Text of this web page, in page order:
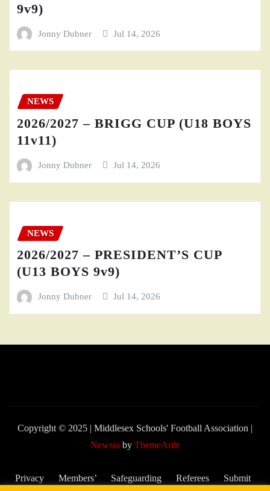
9v9)
Jonny Dubner Jul 14, 2026
NEWS
2026/2027 – BRIGG CUP (U18 BOYS
11v11)
Jonny Dubner Jul 14, 2026
NEWS
2026/2027 – PRESIDENT’S CUP
(U13 BOYS 9v9)
Jonny Dubner Jul 14, 2026
Copyright © 2025 | Middlesex Schools' Football Association |
Newsioby ThemeArile
Privacy
Members’
Safeguarding
Referees
Submit